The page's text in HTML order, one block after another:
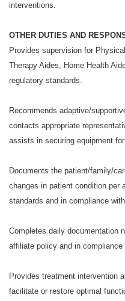
interventions.
OTHER DUTIES AND
Provides supervision for
Therapy Aides, Home Health
regulatory standards.
Recommends adaptive/
contacts appropriate
assists in securing equipment
Documents the patient/family/
changes in patient condition per
standards and in compliance
Completes daily documentation
affiliate policy and in
Provides treatment intervention
facilitate or restore optimal